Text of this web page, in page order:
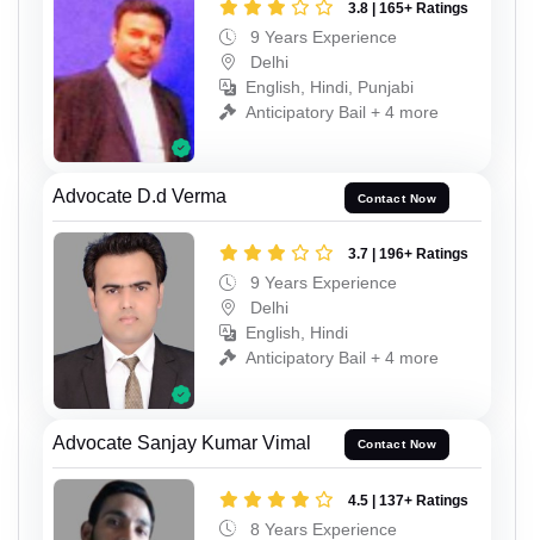
3.8 | 165+ Ratings
9 Years Experience
Delhi
English, Hindi, Punjabi
Anticipatory Bail + 4 more
Advocate D.d Verma Contact Now
3.7 | 196+ Ratings
9 Years Experience
Delhi
English, Hindi
Anticipatory Bail + 4 more
Advocate Sanjay Kumar Vimal Contact Now
4.5 | 137+ Ratings
8 Years Experience